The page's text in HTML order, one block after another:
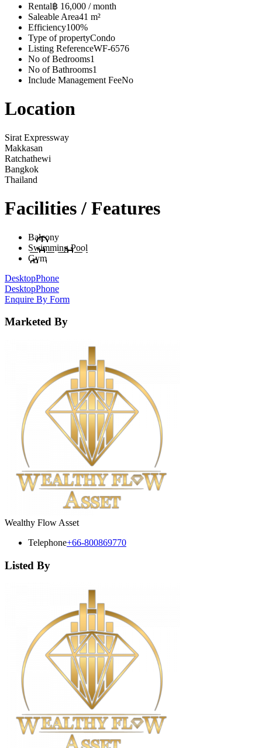
Rental฿ 16,000 / month
Saleable Area41 m²
Efficiency100%
Type of propertyCondo
Listing ReferenceWF-6576
No of Bedrooms1
No of Bathrooms1
Include Management FeeNo
Location
Sirat Expressway
Makkasan
Ratchathewi
Bangkok
Thailand
Facilities / Features
Balcony
Swimming Pool
Gym
DesktopPhone
DesktopPhone
Enquire By Form
Marketed By
Wealthy Flow Asset
Telephone+66-800869770
Listed By